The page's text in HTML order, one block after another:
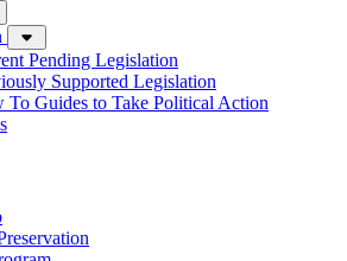
Pending Legislation
Supported Legislation
To Guides to Take Political Action